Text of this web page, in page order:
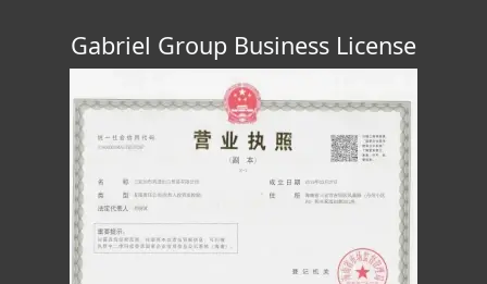
Gabriel Group Business License